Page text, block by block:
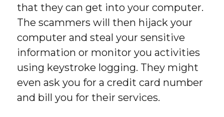
that they can get into your computer.
The scammers will then hijack your
computer and steal your sensitive
information or monitor you activities
using keystroke logging. They might
even ask you for a credit card number
and bill you for their services.